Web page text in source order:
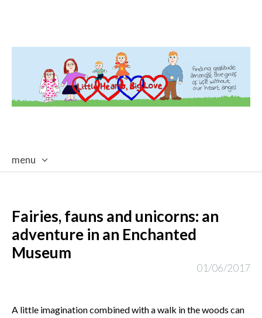
menu
Fairies, fauns and unicorns: an
adventure in an Enchanted
Museum
01/06/2017
A little imagination combined with a walk in the woods can